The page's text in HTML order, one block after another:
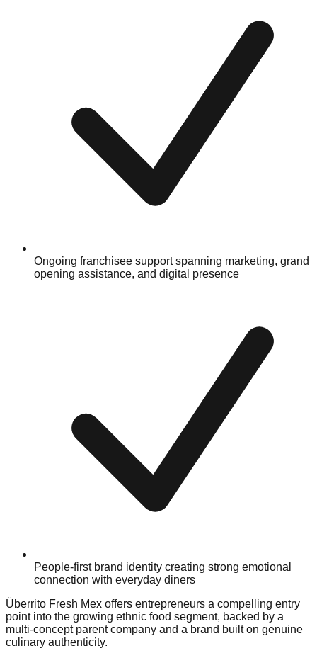
Ongoing franchisee support spanning marketing, grand
opening assistance, and digital presence
People-first brand identity creating strong emotional
connection with everyday diners
Überrito Fresh Mex offers entrepreneurs a compelling entry
point into the growing ethnic food segment, backed by a
multi-concept parent company and a brand built on genuine
culinary authenticity.